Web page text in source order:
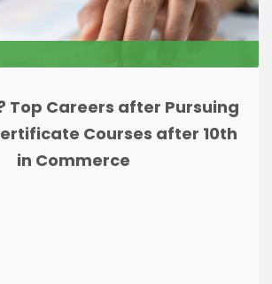
Top Careers after Pursuing
Courses after 10th
in Commerce